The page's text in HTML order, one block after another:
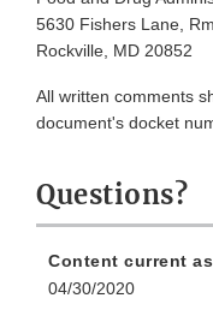
5630 Fishers Lane,
Rockville, MD 20852
All written comments
document's docket
Questions?
Content current
04/30/2020